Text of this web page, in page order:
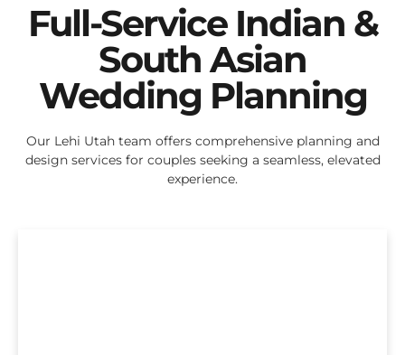
Full-Service Indian &
South Asian
Wedding Planning
Our Lehi Utah team offers comprehensive planning and
design services for couples seeking a seamless, elevated
experience.